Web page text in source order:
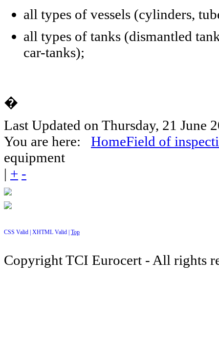
all types of vessels (cylinders,
all types of tanks (dismantled
car-tanks);
�
Last Updated on Thursday, 21 June
You are here: HomeField of
equipment
| + -
CSS Valid | XHTML Valid | Top
Copyright TCI Eurocert - All rights